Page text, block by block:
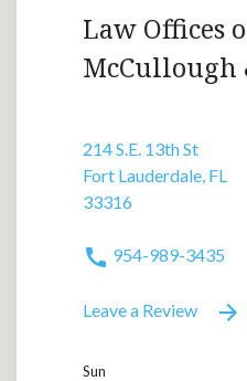
Law Offices
McCullough
214 S.E. 13th St
Fort Lauderdale, FL
33316
954-989-3435
Leave a Review
Sun